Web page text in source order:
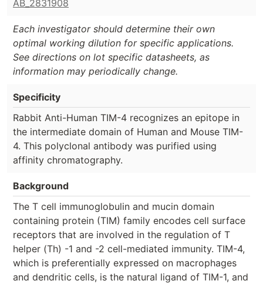
AB_2831908
Each investigator should determine their own
optimal working dilution for specific applications.
See directions on lot specific datasheets, as
information may periodically change.
Specificity
Rabbit Anti-Human TIM-4 recognizes an epitope in
the intermediate domain of Human and Mouse TIM-
4. This polyclonal antibody was purified using
affinity chromatography.
Background
The T cell immunoglobulin and mucin domain
containing protein (TIM) family encodes cell surface
receptors that are involved in the regulation of T
helper (Th) -1 and -2 cell-mediated immunity. TIM-4,
which is preferentially expressed on macrophages
and dendritic cells, is the natural ligand of TIM-1, and